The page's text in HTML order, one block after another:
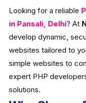
Looking for a reliable
in Pansali, Delhi? At
develop dynamic,
websites tailored to
simple websites to
expert PHP
solutions.